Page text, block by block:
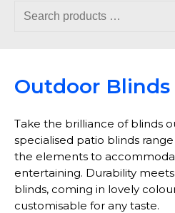
Outdoor Blinds
Take the brilliance of blinds
specialised patio blinds
the elements to
entertaining. Durability
blinds, coming in lovely
customisable for any taste.